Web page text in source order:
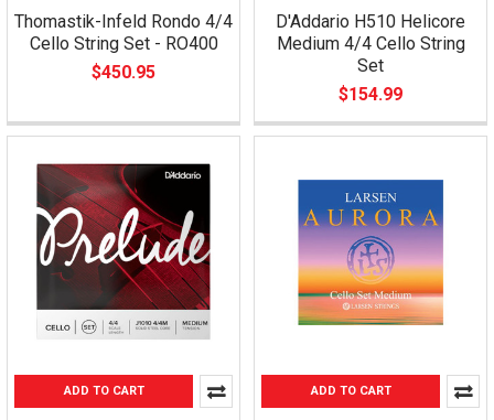
Thomastik-Infeld Rondo 4/4
Cello String Set - RO400
$450.95
D'Addario H510 Helicore
Medium 4/4 Cello String
Set
$154.99
ADD TO CART ADD TO CART